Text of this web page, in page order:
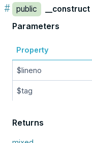
# public __construct
Parameters
Property
$lineno
$tag
Returns